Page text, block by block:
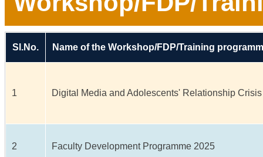
Sl.No. Name of the Workshop/FDP/Training
1 Digital Media and Adolescents' Relationship Crisis
2 Faculty Development Programme 2025